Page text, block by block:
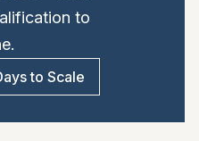
to
to Scale